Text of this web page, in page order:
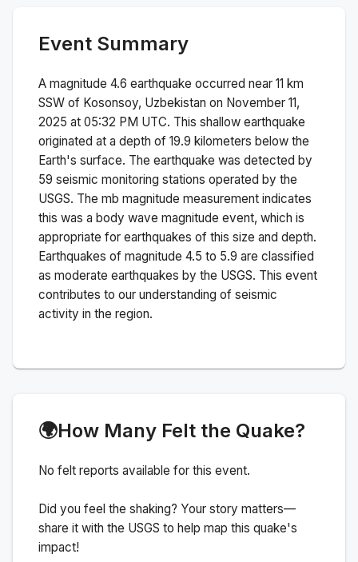
Event Summary
A magnitude 4.6 earthquake occurred near 11 km
SSW of Kosonsoy, Uzbekistan on November 11,
2025 at 05:32 PM UTC. This shallow earthquake
originated at a depth of 19.9 kilometers below the
Earth's surface. The earthquake was detected by
59 seismic monitoring stations operated by the
USGS. The mb magnitude measurement indicates
this was a body wave magnitude event, which is
appropriate for earthquakes of this size and depth.
Earthquakes of magnitude 4.5 to 5.9 are classified
as moderate earthquakes by the USGS. This event
contributes to our understanding of seismic
activity in the region.
🌍How Many Felt the Quake?
No felt reports available for this event.
Did you feel the shaking? Your story matters—
share it with the USGS to help map this quake's
impact!